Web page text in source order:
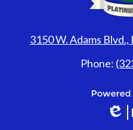
3150 W. Adams
Phone:
Powered
Edlio